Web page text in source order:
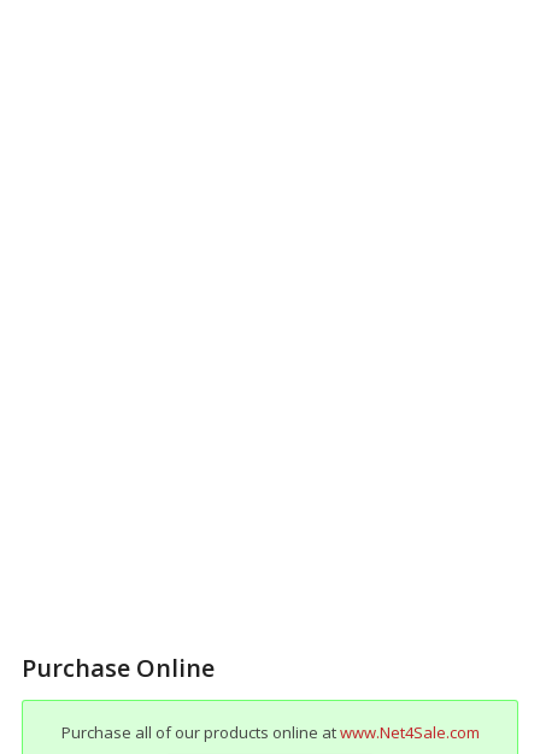
Purchase Online
Purchase all of our products online atwww.Net4Sale.com